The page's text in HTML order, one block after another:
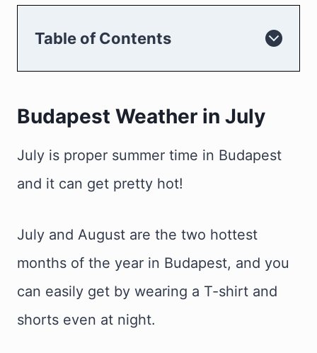
Table of Contents
Budapest Weather in July
July is proper summer time in Budapest
and it can get pretty hot!
July and August are the two hottest
months of the year in Budapest, and you
can easily get by wearing a T-shirt and
shorts even at night.